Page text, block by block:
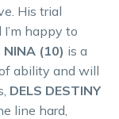
His trial
happy to
NINA (10) is a
ability and will
DELS DESTINY
line hard,